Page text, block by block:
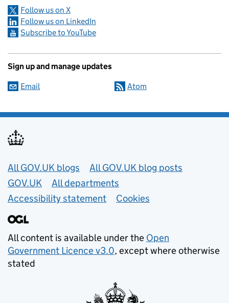
Follow us on X
Follow us on LinkedIn
Subscribe to YouTube
Sign up and manage updates
Email Atom
Useful links
All GOV.UK blogs
All GOV.UK blog posts
GOV.UK
All departments
Accessibility statement
Cookies
All content is available under the Open
Government Licence v3.0, except where otherwise
stated